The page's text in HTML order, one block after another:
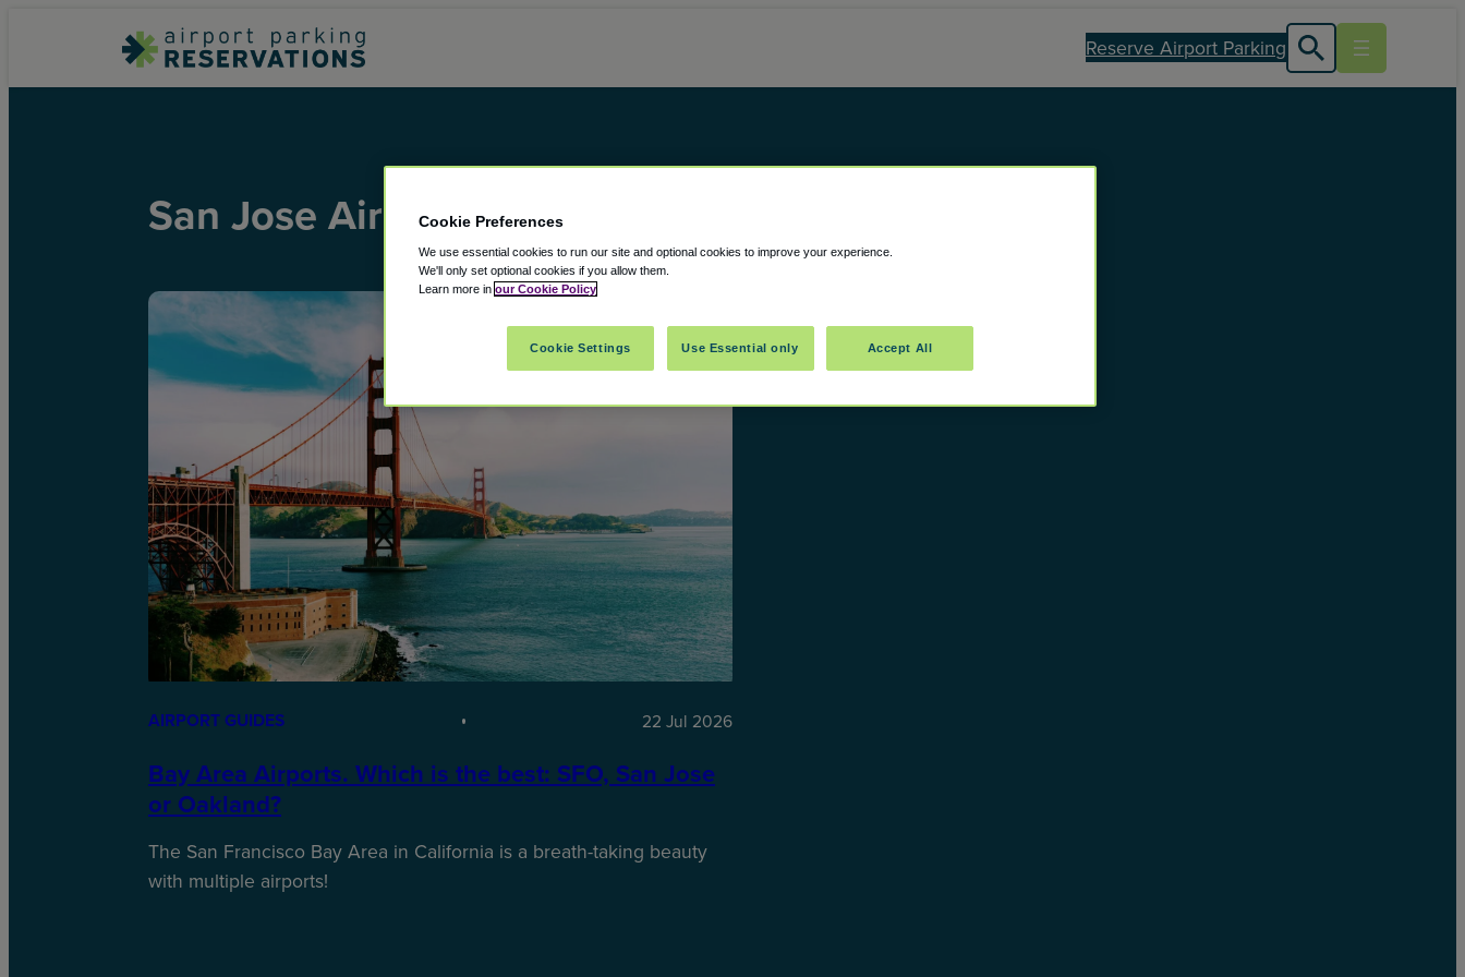
Reserve Airport Parking
San Jose Airport
AIRPORT GUIDES 22 Jul 2026
Bay Area Airports. Which is the best: SFO, San Jose
or Oakland?
The San Francisco Bay Area in California is a breath-taking beauty
with multiple airports!
Cookie Preferences
We use essential cookies to run our site and optional cookies to improve your experience.
We'll only set optional cookies if you allow them.
Learn more in our Cookie Policy
Cookie Settings Use Essential only Accept All